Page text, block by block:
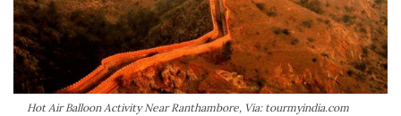
Hot Air Balloon Activity Near Ranthambore, Via: tourmyindia.com